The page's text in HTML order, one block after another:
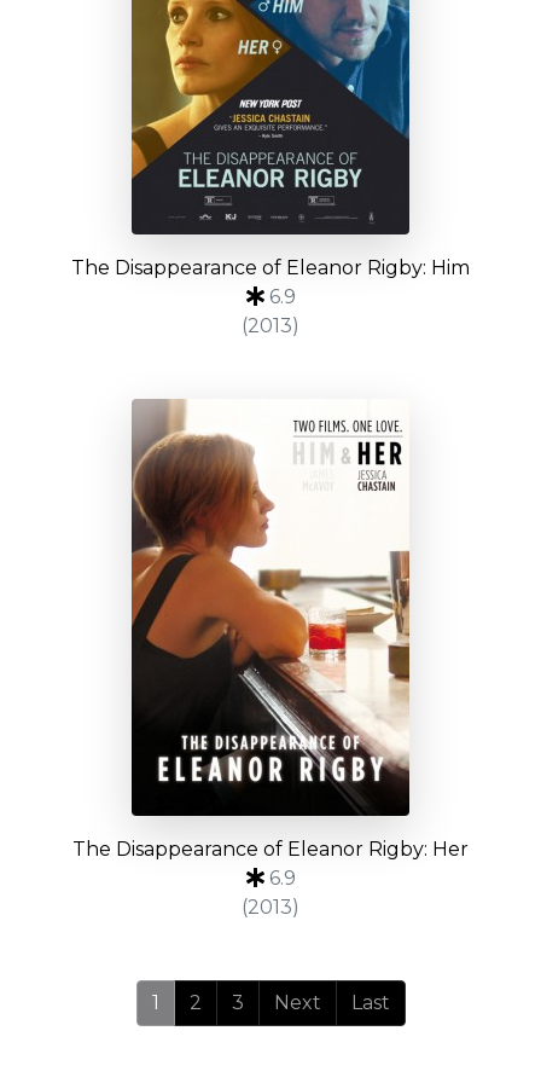
The Disappearance of Eleanor Rigby: Him
6.9
(2013)
The Disappearance of Eleanor Rigby: Her
6.9
(2013)
1 2 3 Next Last